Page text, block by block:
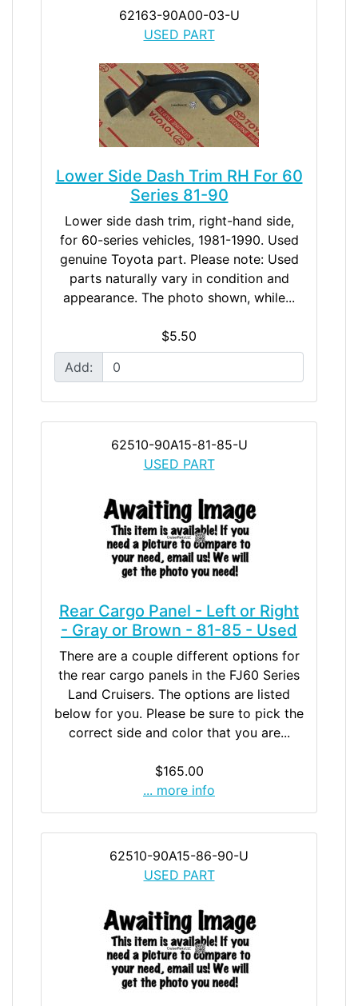
62163-90A00-03-U
USED PART
Lower Side Dash Trim RH For 60
Series 81-90
Lower side dash trim, right-hand side,
for 60-series vehicles, 1981-1990. Used
genuine Toyota part. Please note: Used
parts naturally vary in condition and
appearance. The photo shown, while...
$5.50
Add:
62510-90A15-81-85-U
USED PART
Rear Cargo Panel - Left or Right
- Gray or Brown - 81-85 - Used
There are a couple different options for
the rear cargo panels in the FJ60 Series
Land Cruisers. The options are listed
below for you. Please be sure to pick the
correct side and color that you are...
$165.00
... more info
62510-90A15-86-90-U
USED PART